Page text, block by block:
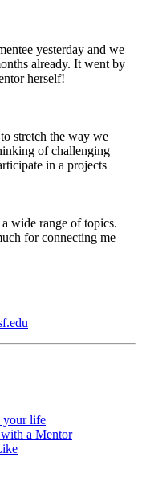
yesterday and we
already. It went by
herself!
stretch the way we
of challenging
in a projects
wide range of topics.
for connecting me
your life
a Mentor